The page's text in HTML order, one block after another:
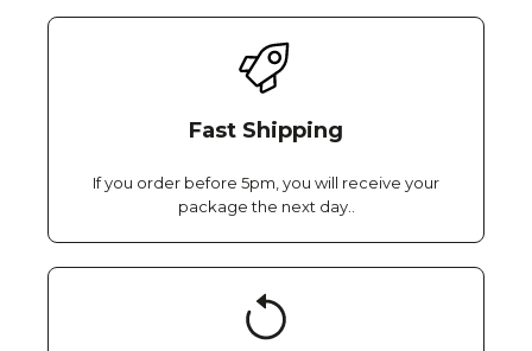
Fast Shipping
If you order before 5pm, you will receive your
package the next day..